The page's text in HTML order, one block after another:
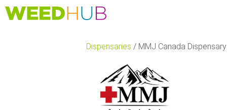
Skip
to
Dispensaries / MMJ Canada